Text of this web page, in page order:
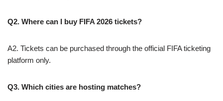
Q2. Where can I buy FIFA 2026 tickets?
A2. Tickets can be purchased through the official FIFA ticketing
platform only.
Q3. Which cities are hosting matches?